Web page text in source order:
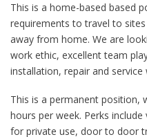
This is a home-based based
requirements to travel to
away from home. We are
work ethic, excellent team
installation, repair and service
This is a permanent position,
hours per week. Perks
for private use, door to door